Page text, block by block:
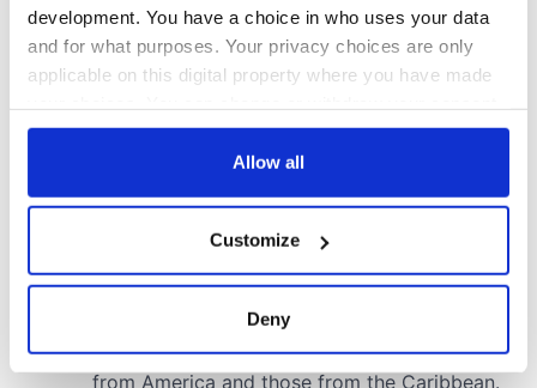
development. You have a choice in who uses your data
and for what purposes. Your privacy choices are only
applicable on this digital property where you have made
any time from the Cookie Declaration or by clicking on
Collect information about your geographical
location which can be accurate to within several
Allow all
Customize
Deny